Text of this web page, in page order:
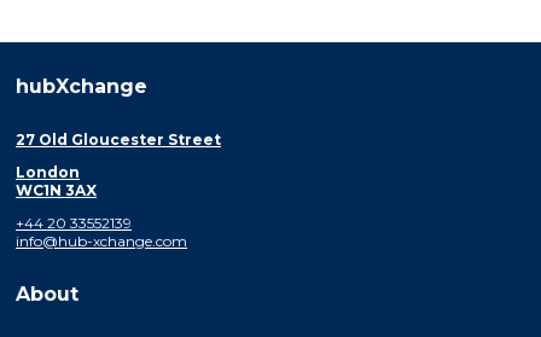
hubXchange
27 Old Gloucester Street
London
WC1N 3AX
+44 20 33552139
info@hub-xchange.com
About